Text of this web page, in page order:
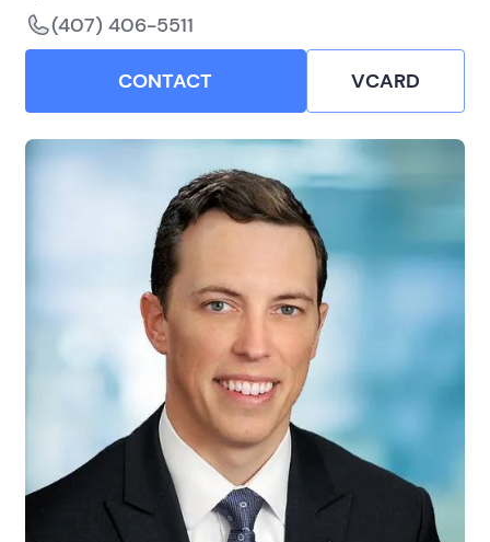
(407) 406-5511
CONTACT VCARD